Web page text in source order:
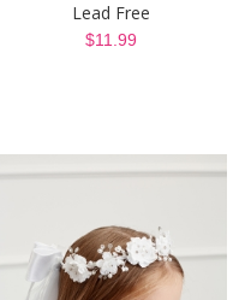
Lead Free
$11.99